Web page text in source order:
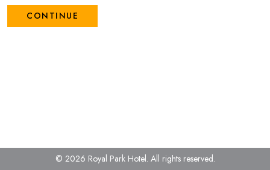
CONTINUE
© 2026 Royal Park Hotel. All rights reserved.